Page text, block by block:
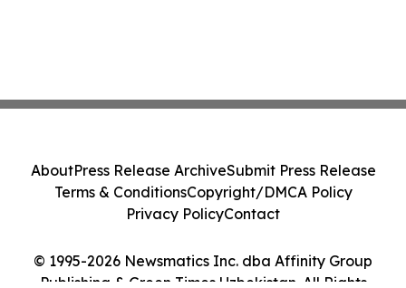
© 1995-2026 Newsmatics Inc. dba Affinity Group
Publishing & Green Times Uzbekistan. All Rights
AboutPress Release ArchiveSubmit Press Release
Terms & ConditionsCopyright/DMCA Policy
Privacy PolicyContact